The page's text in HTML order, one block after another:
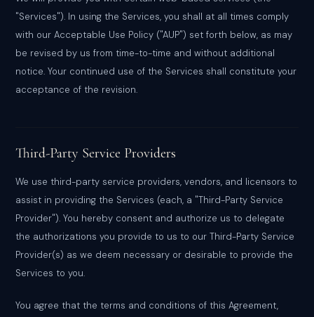
"Services"). In using the Services, you shall at all times comply
with our Acceptable Use Policy ("AUP") set forth below, as may
be revised by us from time-to-time and without additional
notice. Your continued use of the Services shall constitute your
acceptance of the revision.
Third-Party Service Providers
We use third-party service providers, vendors, and licensors to
assist in providing the Services (each, a "Third-Party Service
Provider"). You hereby consent and authorize us to delegate
the authorizations you provide to us to our Third-Party Service
Provider(s) as we deem necessary or desirable to provide the
Services to you.
You agree that the terms and conditions of this Agreement,